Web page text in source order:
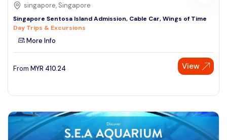
singapore, Singapore
Singapore Sentosa Island Admission, Cable Car, Wings of Time
Day Trips & Excursions
More Info
From MYR 410.24 View